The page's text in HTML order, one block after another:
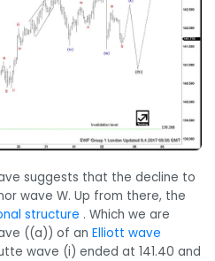
suggests that the decline to
wave W. Up from there, the
structure . Which we are
((a)) of an Elliott wave
wave (i) ended at 141.40 and